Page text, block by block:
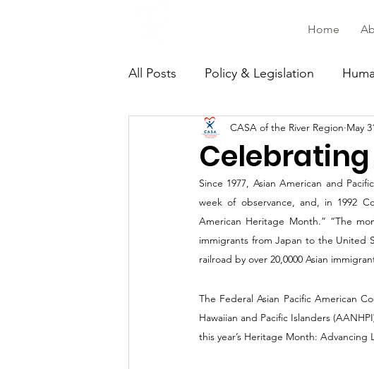
Home
All Posts Policy & Legislation
Continuing Education Community
Celebrating
CASA of the River Region May
Since 1977, Asian American and
week of observance, and, in 1992
American Heritage Month.” “The
immigrants from Japan to the United
railroad by over 20,0000 Asian
The Federal Asian Pacific American
Hawaiian and Pacific Islanders
this year’s Heritage Month: